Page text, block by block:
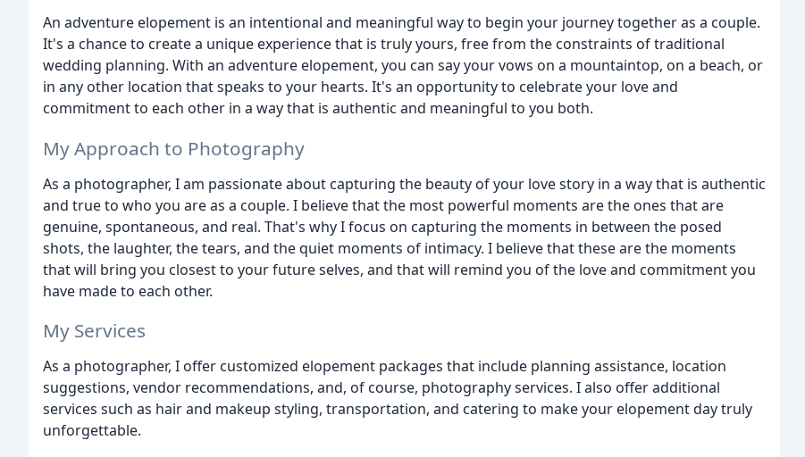
An adventure elopement is an intentional and meaningful way to begin your journey together as a couple.
It's a chance to create a unique experience that is truly yours, free from the constraints of traditional
wedding planning. With an adventure elopement, you can say your vows on a mountaintop, on a beach, or
in any other location that speaks to your hearts. It's an opportunity to celebrate your love and
commitment to each other in a way that is authentic and meaningful to you both.
My Approach to Photography
As a photographer, I am passionate about capturing the beauty of your love story in a way that is authentic
and true to who you are as a couple. I believe that the most powerful moments are the ones that are
genuine, spontaneous, and real. That's why I focus on capturing the moments in between the posed
shots, the laughter, the tears, and the quiet moments of intimacy. I believe that these are the moments
that will bring you closest to your future selves, and that will remind you of the love and commitment you
have made to each other.
My Services
As a photographer, I offer customized elopement packages that include planning assistance, location
suggestions, vendor recommendations, and, of course, photography services. I also offer additional
services such as hair and makeup styling, transportation, and catering to make your elopement day truly
unforgettable.